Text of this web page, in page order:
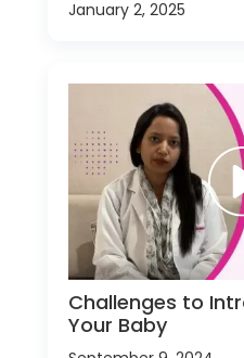
January 2, 2025
Challenges to
Your Baby